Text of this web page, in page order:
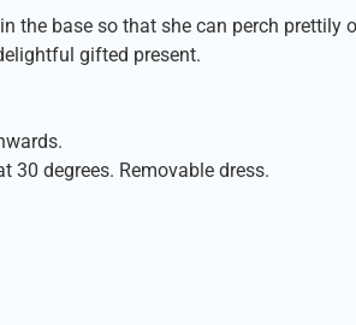
the base so that she can perch
gifted present.
30 degrees. Removable dress.